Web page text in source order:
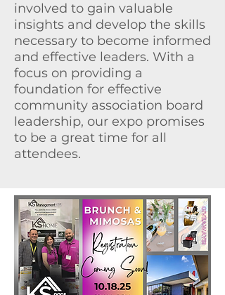
involved to gain valuable
insights and develop the skills
necessary to become informed
and effective leaders. With a
focus on providing a
foundation for effective
community association board
leadership, our expo promises
to be a great time for all
attendees.